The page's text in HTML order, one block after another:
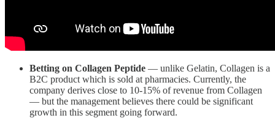
Betting on Collagen Peptide — unlike Gelatin, Collagen is a
B2C product which is sold at pharmacies. Currently, the
company derives close to 10-15% of revenue from Collagen
— but the management believes there could be significant
growth in this segment going forward.